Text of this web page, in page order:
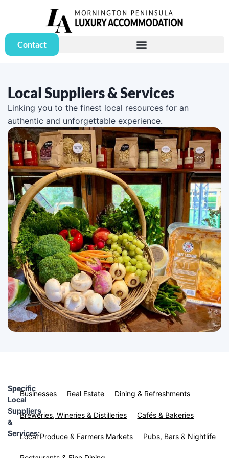
Contact
Local Suppliers & Services
Linking you to the finest local resources for an
authentic and unforgettable experience.
Specific
Local
Suppliers
&
Services:
Businesses Real Estate Dining & Refreshments
Breweries, Wineries & Distilleries Cafés & Bakeries
Local Produce & Farmers Markets Pubs, Bars & Nightlife